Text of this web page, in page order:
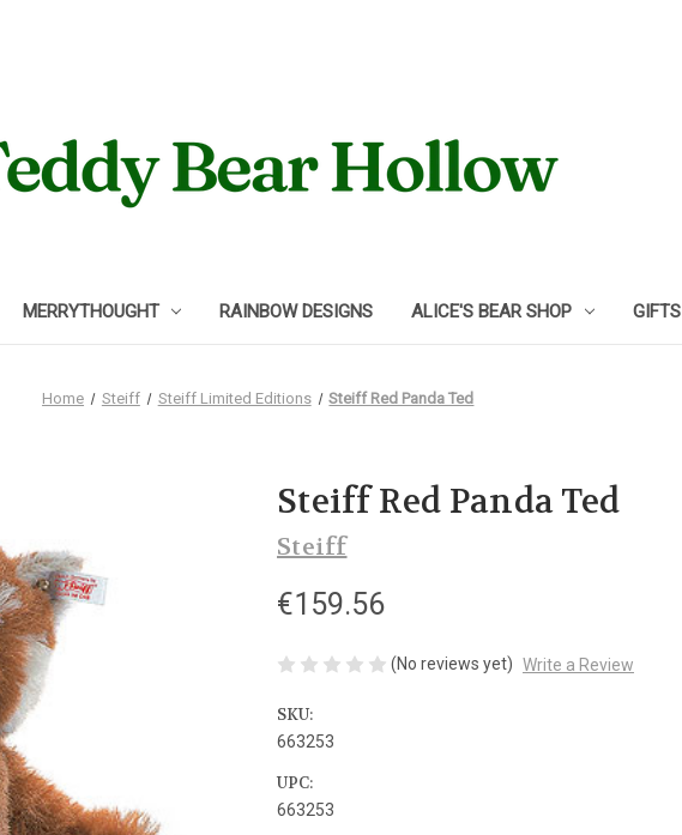
MERRYTHOUGHT RAINBOW DESIGNS ALICE'S BEAR SHOP GIFTS
Home Steiff Steiff Limited Editions Steiff Red Panda Ted
Steiff Red Panda Ted
Steiff
€159.56
(No reviews yet) Write a Review
SKU:
663253
UPC:
663253